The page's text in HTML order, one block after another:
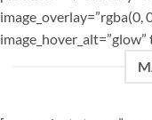
image_overlay=”rgba(0,